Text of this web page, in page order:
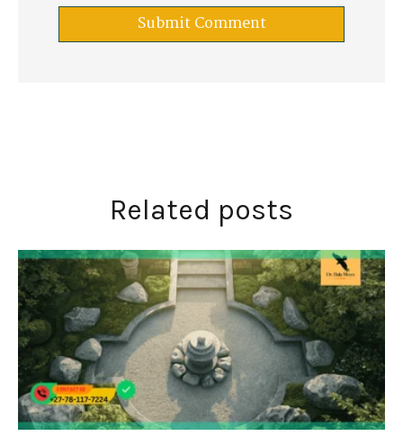
Related posts